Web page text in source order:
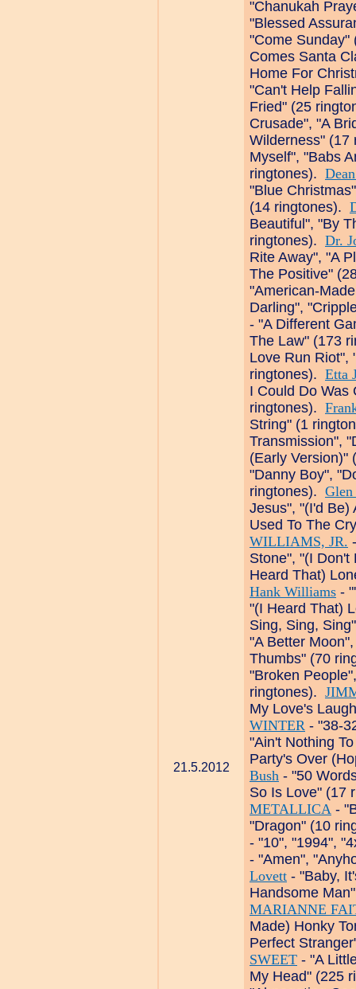
21.5.2012
"Chanukah
"Blessed
"Come
Comes Santa
Home For
"Can't Help
Fried" (25
Crusade", "A
Wilderness"
Myself", "Babs
ringtones).
"Blue
(14 ringtones).
Beautiful", "By
ringtones). Dr.
Rite Away", "A
The Positive"
"American-
Darling",
- "A Different
The Law" (173
Love Run Riot",
ringtones). Etta
I Could Do Was
ringtones).
String" (1
Transmission",
(Early
"Danny Boy",
ringtones).
Jesus", "(I'd Be)
Used To The
WILLIAMS, JR.
Stone", "(I Don't
Heard That)
Hank Williams -
"(I Heard That)
Sing, Sing,
"A Better
Thumbs" (70
"Broken
ringtones).
My Love's
WINTER - "38-
"Ain't Nothing
Party's Over
Bush - "50
So Is Love" (17
METALLICA -
"Dragon" (10
- "10", "1994",
- "Amen",
Lovett - "Baby,
Handsome
MARIANNE
Made) Honky
Perfect
SWEET - "A
My Head" (225